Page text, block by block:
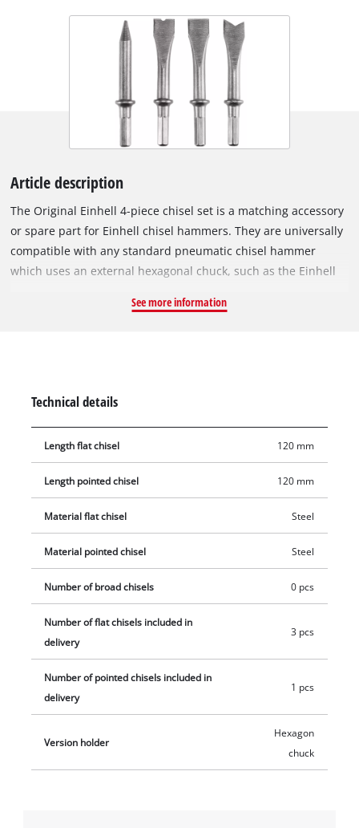
Article description
The Original Einhell 4-piece chisel set is a matching accessory
or spare part for Einhell chisel hammers. They are universally
compatible with any standard pneumatic chisel hammer
which uses an external hexagonal chuck, such as the Einhell
set consists of 4 robust chisels made of sturdy steel,
See more information
Technical details
Length flat chisel 120 mm
Length pointed chisel 120 mm
Material flat chisel Steel
Material pointed chisel Steel
Number of broad chisels 0 pcs
Number of flat chisels included in
delivery
3 pcs
Number of pointed chisels included in
delivery
1 pcs
Version holder
Hexagon
chuck